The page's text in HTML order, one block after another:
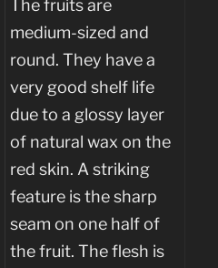
The fruits are
medium-sized and
round. They have a
very good shelf life
due to a glossy layer
of natural wax on the
red skin. A striking
feature is the sharp
seam on one half of
the fruit. The flesh is